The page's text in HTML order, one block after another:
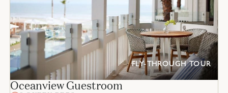
FLY-THROUGH TOUR
Oceanview Guestroom